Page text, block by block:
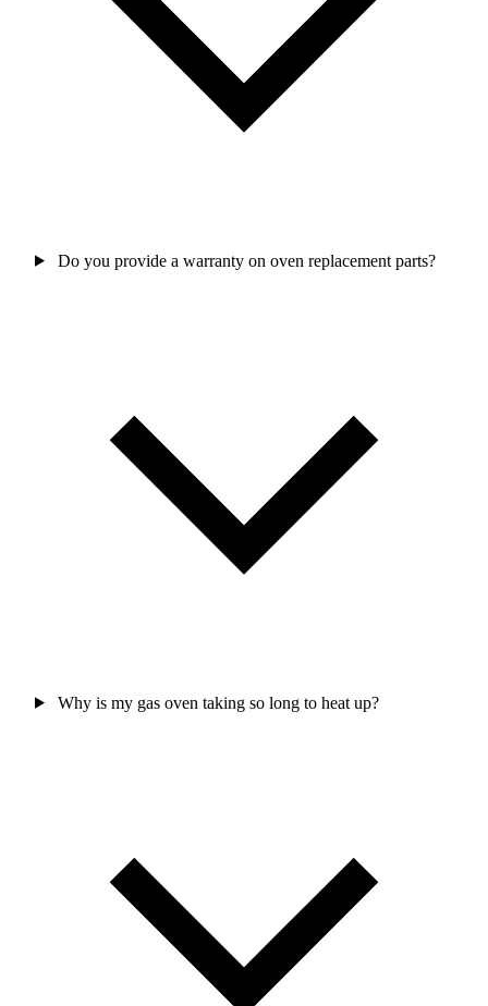
Do you provide a warranty on oven replacement parts?
Why is my gas oven taking so long to heat up?